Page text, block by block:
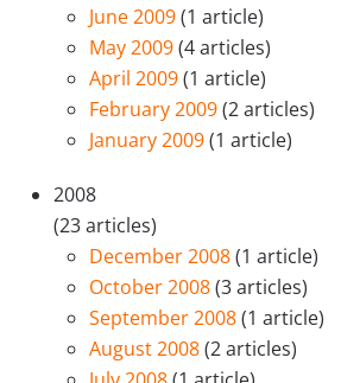
June 2009(1 article)
May 2009(4 articles)
April 2009(1 article)
February 2009(2 articles)
January 2009(1 article)
2008
(23 articles)
December 2008(1 article)
October 2008(3 articles)
September 2008(1 article)
August 2008(2 articles)